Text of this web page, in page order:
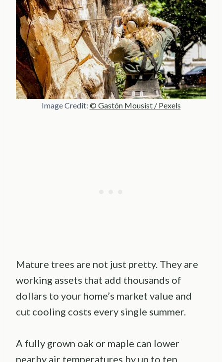
Image Credit: © Gastón Mousist / Pexels
Mature trees are not just pretty. They are
working assets that add thousands of
dollars to your home’s market value and
cut cooling costs every single summer.
A fully grown oak or maple can lower
nearby air temperatures by up to ten